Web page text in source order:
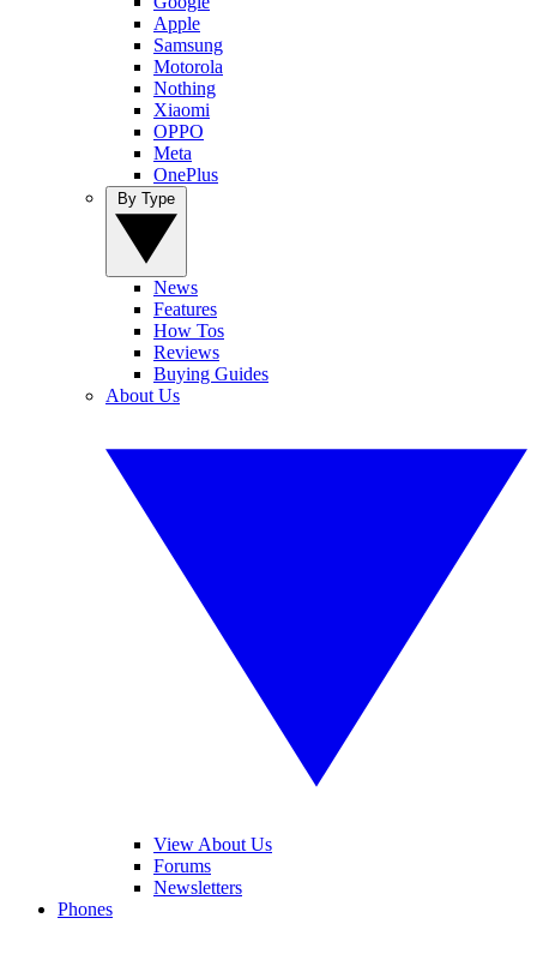
Apple
Samsung
Motorola
Nothing
Xiaomi
OPPO
Meta
OnePlus
News
Features
How Tos
Reviews
Buying Guides
About Us
View About Us
Forums
Newsletters
Phones